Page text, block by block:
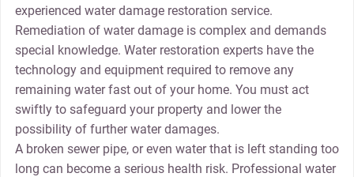
experienced water damage restoration service.
Remediation of water damage is complex and demands
special knowledge. Water restoration experts have the
technology and equipment required to remove any
remaining water fast out of your home. You must act
swiftly to safeguard your property and lower the
possibility of further water damages.
A broken sewer pipe, or even water that is left standing too
long can become a serious health risk. Professional water